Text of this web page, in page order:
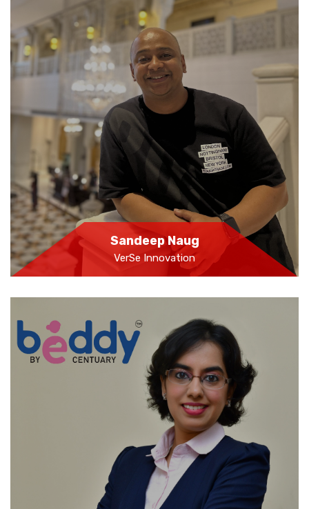
Sandeep Naug
VerSe Innovation